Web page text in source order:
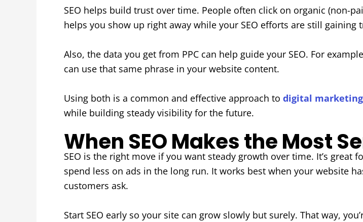
SEO helps build trust over time. People often click on organic (non-
helps you show up right away while your SEO efforts are still gaining
Also, the data you get from PPC can help guide your SEO. For
can use that same phrase in your website content.
Using both is a common and effective approach to digital
while building steady visibility for the future.
When SEO Makes the Most
SEO is the right move if you want steady growth over time. It’s
spend less on ads in the long run. It works best when your website
customers ask.
Start SEO early so your site can grow slowly but surely. That way,